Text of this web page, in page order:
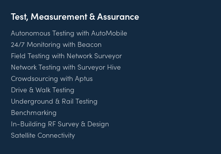
Test, Measurement & Assurance
Autonomous Testing with AutoMobile
24/7 Monitoring with Beacon
Field Testing with Network Surveyor
Network Testing with Surveyor Hive
Crowdsourcing with Aptus
Drive & Walk Testing
Underground & Rail Testing
Benchmarking
In-Building RF Survey & Design
Satellite Connectivity